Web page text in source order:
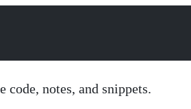
code, notes, and snippets.